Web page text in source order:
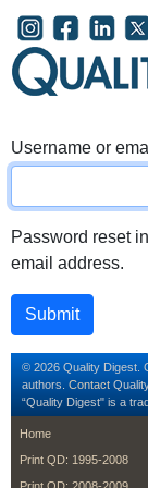
Skip to main content
User account
Username or
Password reset
email address.
© 2026 Quality Digest.
authors. Contact
“Quality Digest" is a
footer
Home
Print QD: 1995-2008